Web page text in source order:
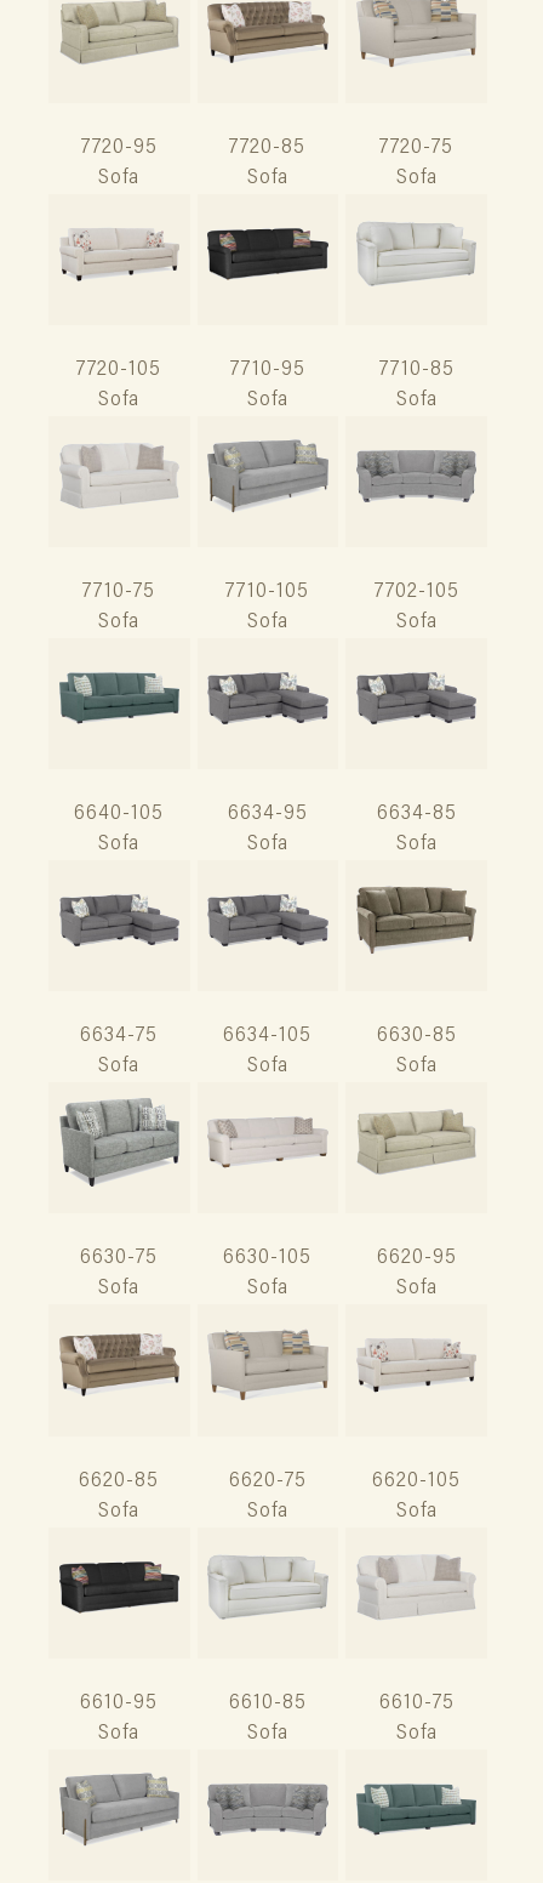
7720-95
Sofa
7720-85
Sofa
7720-75
Sofa
7720-105
Sofa
7710-95
Sofa
7710-85
Sofa
7710-75
Sofa
7710-105
Sofa
7702-105
Sofa
6640-105
Sofa
6634-95
Sofa
6634-85
Sofa
6634-75
Sofa
6634-105
Sofa
6630-85
Sofa
6630-75
Sofa
6630-105
Sofa
6620-95
Sofa
6620-85
Sofa
6620-75
Sofa
6620-105
Sofa
6610-95
Sofa
6610-85
Sofa
6610-75
Sofa